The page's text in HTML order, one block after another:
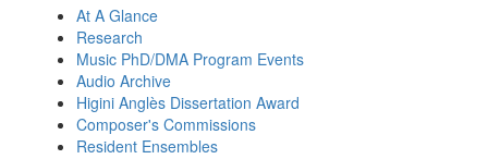
At A Glance
Research
Music PhD/DMA Program Events
Audio Archive
Higini Anglès Dissertation Award
Composer's Commissions
Resident Ensembles